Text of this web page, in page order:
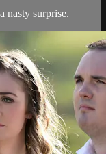
nasty surprise.